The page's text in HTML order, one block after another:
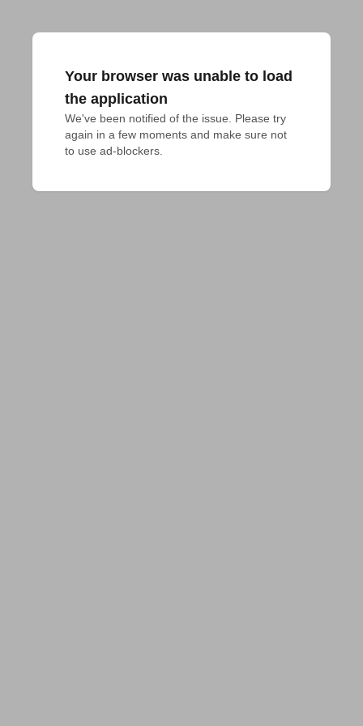
Your browser was unable to load
the application
We've been notified of the issue. Please try
again in a few moments and make sure not
to use ad-blockers.